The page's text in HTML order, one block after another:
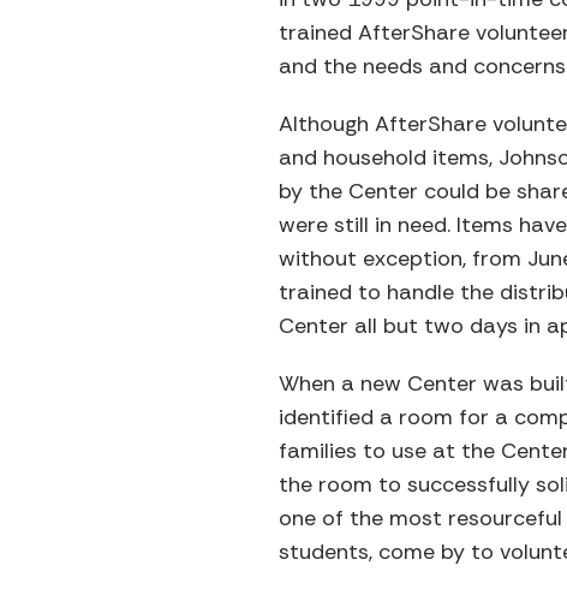
trained AfterShare
and the needs and
Although AfterShare
and household items,
by the Center could be
were still in need. Items
without exception, from
trained to handle the
Center all but two days in
When a new Center was
identified a room for a
families to use at the
the room to successfully
one of the most
students, come by to